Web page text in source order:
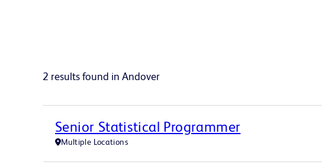
2 results found in Andover
Senior Statistical Programmer
Multiple Locations